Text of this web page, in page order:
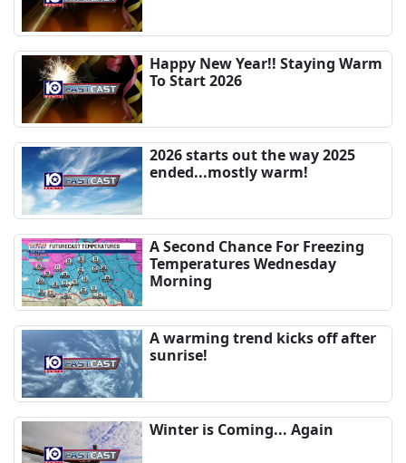
Happy New Year!! Staying Warm
To Start 2026
2026 starts out the way 2025
ended...mostly warm!
A Second Chance For Freezing
Temperatures Wednesday
Morning
A warming trend kicks off after
sunrise!
Winter is Coming... Again